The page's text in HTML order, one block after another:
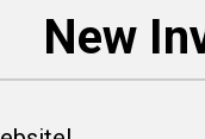
New